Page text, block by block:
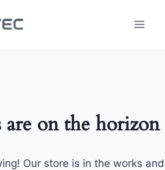
on the horizon
Our store is in the works and